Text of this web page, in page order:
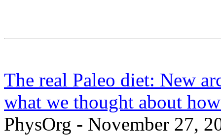
The real Paleo diet: New
what we thought about
PhysOrg - November 27,